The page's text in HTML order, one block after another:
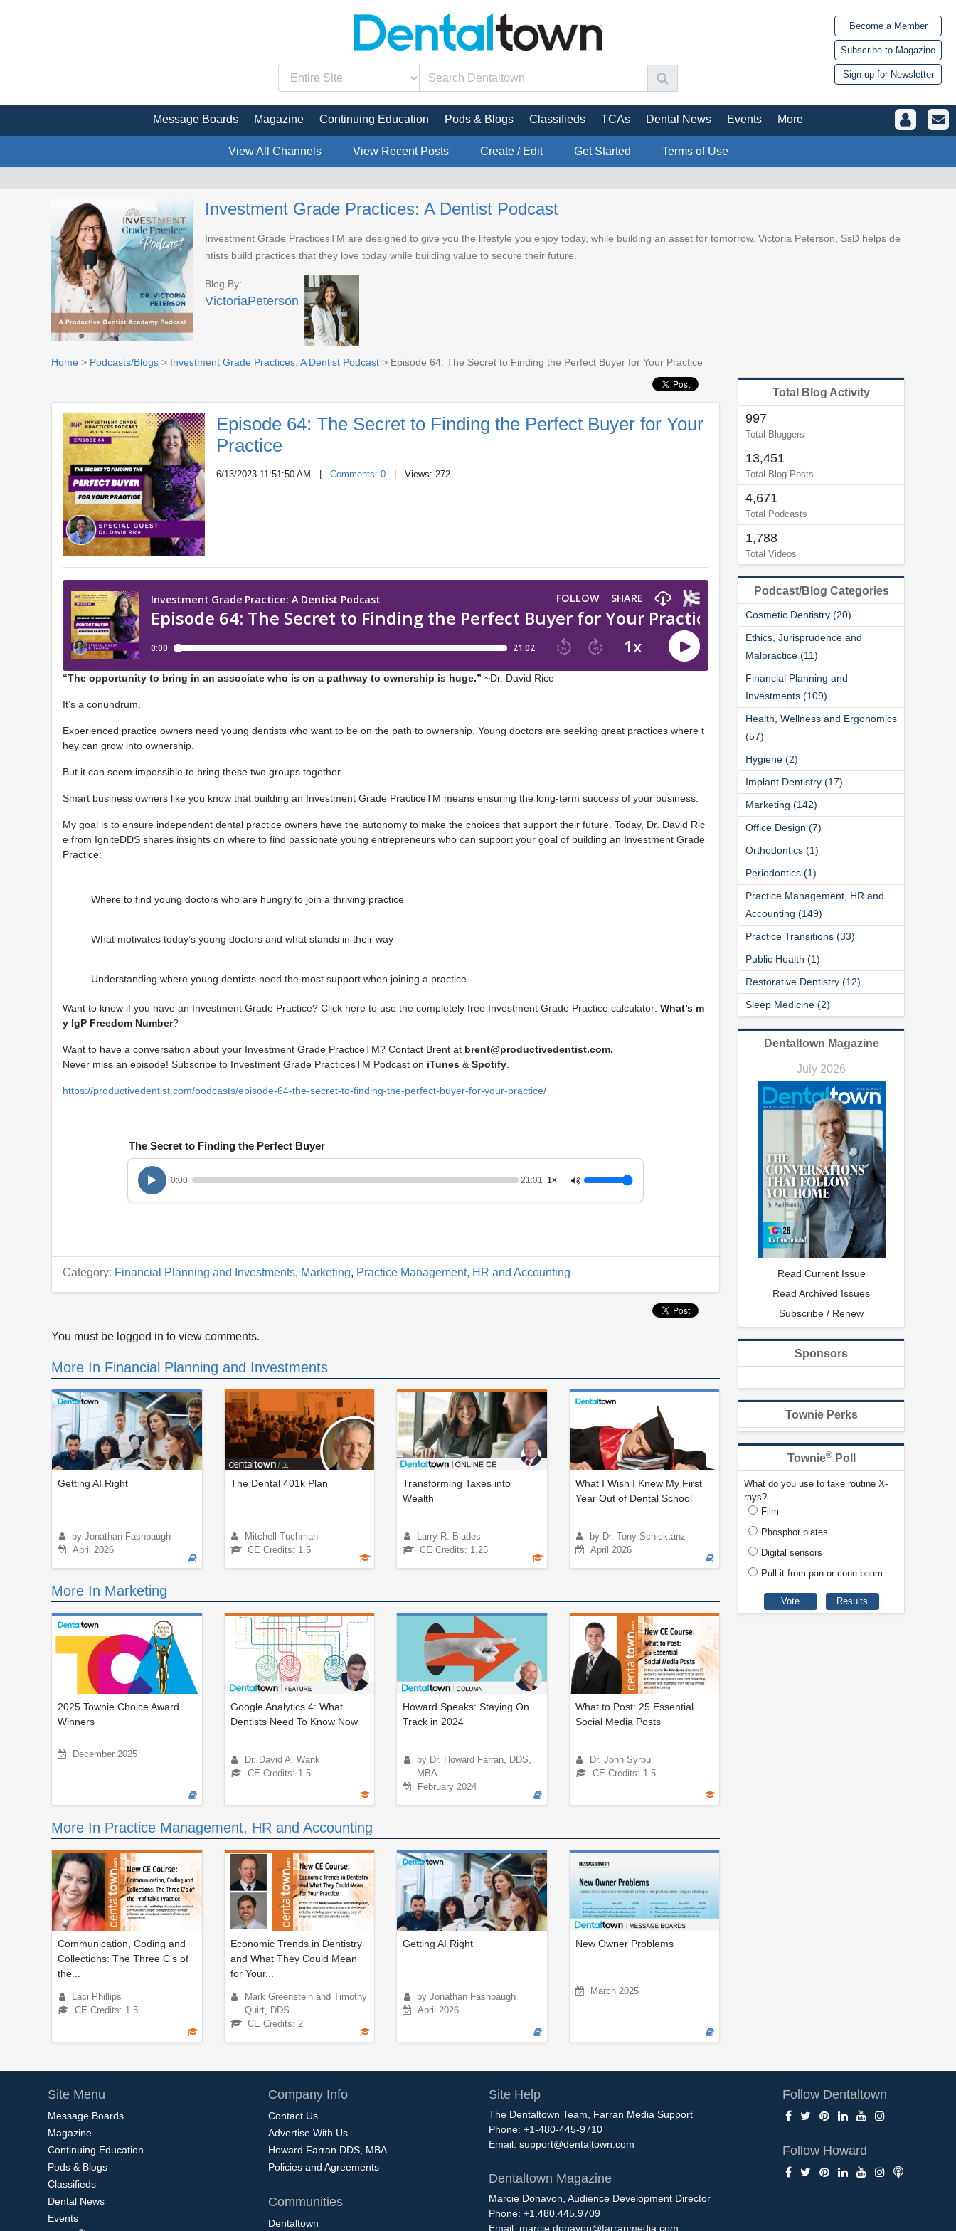
Become a Member
Subscribe to Magazine
Sign up for Newsletter
Message Boards Magazine Continuing Education Pods & Blogs Classifieds TCAs Dental News Events More
View All Channels View Recent Posts Create / Edit Get Started Terms of Use
Investment Grade Practices: A Dentist Podcast
Investment Grade PracticesTM are designed to give you the lifestyle you enjoy today, while building an asset for tomorrow. Victoria Peterson, SsD helps de
ntists build practices that they love today while building value to secure their future.
Blog By:
VictoriaPeterson
Home > Podcasts/Blogs > Investment Grade Practices: A Dentist Podcast > Episode 64: The Secret to Finding the Perfect Buyer for Your Practice
Episode 64: The Secret to Finding the Perfect Buyer for Your
Practice
6/13/2023 11:51:50 AM | Comments: 0 | Views: 272
“The opportunity to bring in an associate who is on a pathway to ownership is huge.” ~Dr. David Rice
It’s a conundrum.
Experienced practice owners need young dentists who want to be on the path to ownership. Young doctors are seeking great practices where t
hey can grow into ownership.
But it can seem impossible to bring these two groups together.
Smart business owners like you know that building an Investment Grade PracticeTM means ensuring the long-term success of your business.
My goal is to ensure independent dental practice owners have the autonomy to make the choices that support their future. Today, Dr. David Ric
e from IgniteDDS shares insights on where to find passionate young entrepreneurs who can support your goal of building an Investment Grade
Practice:
Where to find young doctors who are hungry to join a thriving practice
What motivates today’s young doctors and what stands in their way
Understanding where young dentists need the most support when joining a practice
Want to know if you have an Investment Grade Practice? Click here to use the completely free Investment Grade Practice calculator: What’s m
y IgP Freedom Number?
Want to have a conversation about your Investment Grade PracticeTM? Contact Brent at brent@productivedentist.com.
Never miss an episode! Subscribe to Investment Grade PracticesTM Podcast on iTunes & Spotify
https://productivedentist.com/podcasts/episode-64-the-secret-to-finding-the-perfect-buyer-for-your-practice/
The Secret to Finding the Perfect Buyer
0:00 21:01 1×
Category: Financial Planning and Investments, Marketing, Practice Management, HR and Accounting
You must be logged in to view comments.
More In Financial Planning and Investments
Getting AI Right
by Jonathan Fashbaugh
April 2026
The Dental 401k Plan
Mitchell Tuchman
CE Credits: 1.5
Transforming Taxes into
Wealth
Larry R. Blades
CE Credits: 1.25
What I Wish I Knew My First
Year Out of Dental School
by Dr. Tony Schicktanz
April 2026
More In Marketing
2025 Townie Choice Award
Winners
December 2025
Google Analytics 4: What
Dentists Need To Know Now
Dr. David A. Wank
CE Credits: 1.5
Howard Speaks: Staying On
Track in 2024
by Dr. Howard Farran, DDS,
MBA
February 2024
What to Post: 25 Essential
Social Media Posts
Dr. John Syrbu
CE Credits: 1.5
More In Practice Management, HR and Accounting
Communication, Coding and
Collections: The Three C’s of
the...
Laci Phillips
CE Credits: 1.5
Economic Trends in Dentistry
and What They Could Mean
for Your...
Mark Greenstein and Timothy
Quirt, DDS
CE Credits: 2
Getting AI Right
by Jonathan Fashbaugh
April 2026
New Owner Problems
March 2025
Total Blog Activity
997
Total Bloggers
13,451
Total Blog Posts
4,671
Total Podcasts
1,788
Total Videos
Podcast/Blog Categories
Cosmetic Dentistry (20)
Ethics, Jurisprudence and
Malpractice (11)
Financial Planning and
Investments (109)
Health, Wellness and Ergonomics
(57)
Hygiene (2)
Implant Dentistry (17)
Marketing (142)
Office Design (7)
Orthodontics (1)
Periodontics (1)
Practice Management, HR and
Accounting (149)
Practice Transitions (33)
Public Health (1)
Restorative Dentistry (12)
Sleep Medicine (2)
Dentaltown Magazine
July 2026
Read Current Issue
Read Archived Issues
Subscribe / Renew
Sponsors
Townie Perks
Townie®Poll
What do you use to take routine X-
rays?
Film
Phosphor plates
Digital sensors
Pull it from pan or cone beam
Site Menu
Message Boards
Magazine
Continuing Education
Pods & Blogs
Classifieds
Dental News
Events
Company Info
Contact Us
Advertise With Us
Howard Farran DDS, MBA
Policies and Agreements
Communities
Dentaltown
Site Help
The Dentaltown Team, Farran Media Support
Phone: +1-480-445-9710
Email: support@dentaltown.com
Dentaltown Magazine
Marcie Donavon, Audience Development Director
Phone: +1.480.445.9709
Email: marcie.donavon@farranmedia.com
Follow Dentaltown
Follow Howard